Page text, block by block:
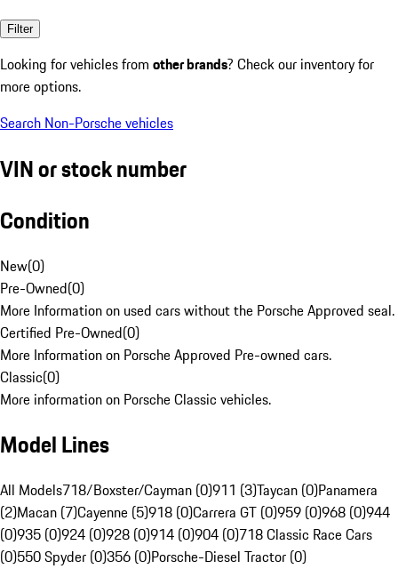
Filter
Looking for vehicles from other brands? Check our inventory for
more options.
Search Non-Porsche vehicles
VIN or stock number
Condition
New(0)
Pre-Owned(0)
More Information on used cars without the Porsche Approved seal.
Certified Pre-Owned(0)
More Information on Porsche Approved Pre-owned cars.
Classic(0)
More information on Porsche Classic vehicles.
Model Lines
All Models718/Boxster/Cayman (0)911 (3)Taycan (0)Panamera
(2)Macan (7)Cayenne (5)918 (0)Carrera GT (0)959 (0)968 (0)944
(0)935 (0)924 (0)928 (0)914 (0)904 (0)718 Classic Race Cars
(0)550 Spyder (0)356 (0)Porsche-Diesel Tractor (0)